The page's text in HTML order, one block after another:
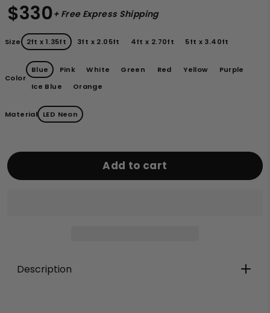
$330+ Free Express Shipping
Size 2ft x 1.35ft 3ft x 2.05ft 4ft x 2.70ft 5ft x 3.40ft
Color
Blue Pink White Green Red Yellow
Purple
Ice Blue
Orange
Material LED Neon
Add to cart
Description